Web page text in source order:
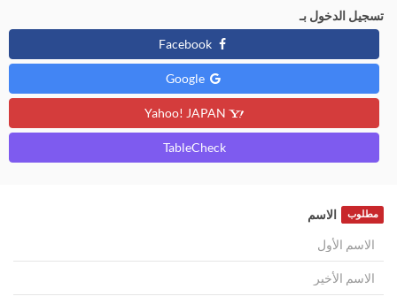
تسجيل الدخول بـ
Facebook
Google
TableCheck
الاسم مطلوب